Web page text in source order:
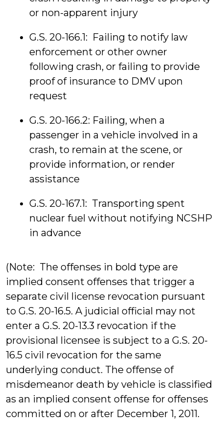
or non-apparent injury
G.S. 20-166.1: Failing to notify law
enforcement or other owner
following crash, or failing to provide
proof of insurance to DMV upon
request
G.S. 20-166.2: Failing, when a
passenger in a vehicle involved in a
crash, to remain at the scene, or
provide information, or render
assistance
G.S. 20-167.1: Transporting spent
nuclear fuel without notifying NCSHP
in advance
(Note: The offenses in bold type are
implied consent offenses that trigger a
separate civil license revocation pursuant
to G.S. 20-16.5. A judicial official may not
enter a G.S. 20-13.3 revocation if the
provisional licensee is subject to a G.S. 20-
16.5 civil revocation for the same
underlying conduct. The offense of
misdemeanor death by vehicle is classified
as an implied consent offense for offenses
committed on or after December 1, 2011.